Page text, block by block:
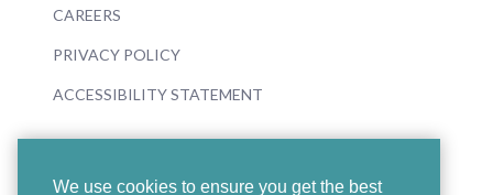
We use cookies to ensure you get the best
CAREERS
PRIVACY POLICY
ACCESSIBILITY STATEMENT